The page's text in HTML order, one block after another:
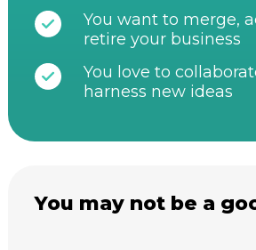
You may not be a
You want to merge,
retire your business
You love to
harness new ideas